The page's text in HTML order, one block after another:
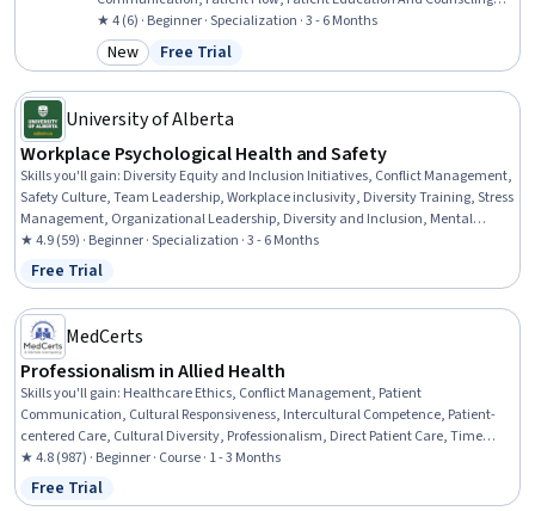
Record Keeping, Patient Coordination, Health Care Administration,
Medical Records, Care Coordination, Scheduling, Emergency
Response, Inventory Management, Triage, Health Insurance
★ 4 (6) · Beginner · Specialization · 3 - 6 Months
Category: New
New Status: Free Trial
Free Trial
University of Alberta
Workplace Psychological Health and Safety
Skills you'll gain: Diversity Equity and Inclusion Initiatives, Conflict Management,
Safety Culture, Team Leadership, Workplace inclusivity, Diversity Training, Stress
Management, Organizational Leadership, Diversity and Inclusion, Mental
Health Diseases and Disorders, People Management, Rapport Building,
Leadership, Leadership and Management, Mental Health, Emotional
Intelligence, Employee Engagement, Empathy, Resilience, Communication
★ 4.9 (59) · Beginner · Specialization · 3 - 6 Months
Status: Free Trial
Free Trial
MedCerts
Professionalism in Allied Health
Skills you'll gain: Healthcare Ethics, Conflict Management, Patient
Communication, Cultural Responsiveness, Intercultural Competence, Patient-
centered Care, Cultural Diversity, Professionalism, Direct Patient Care, Time
Management, Emotional Intelligence, Teamwork, Interpersonal
Communications, Communication, Empathy & Emotional Intelligence,
Empathy, Ethical Standards And Conduct
★ 4.8 (987) · Beginner · Course · 1 - 3 Months
Status: Free Trial
Free Trial